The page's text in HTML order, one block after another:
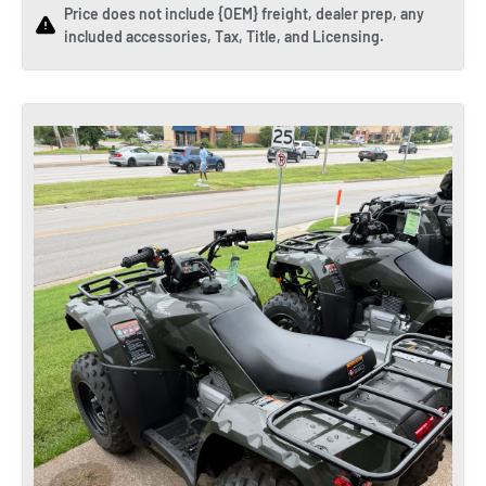
Price does not include {OEM} freight, dealer prep, any
included accessories, Tax, Title, and Licensing.